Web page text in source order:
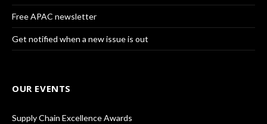
Free APAC newsletter
Get notified when a new issue is out
OUR EVENTS
Supply Chain Excellence Awards